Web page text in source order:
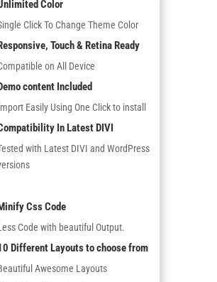
Color
Click To Change Theme Color
Touch & Retina Ready
on All Device
content Included
Easily Using One Click to install
In Latest DIVI
with Latest DIVI and WordPress
Css Code
Code with beautiful Output.
Different Layouts to choose from
Awesome Layouts